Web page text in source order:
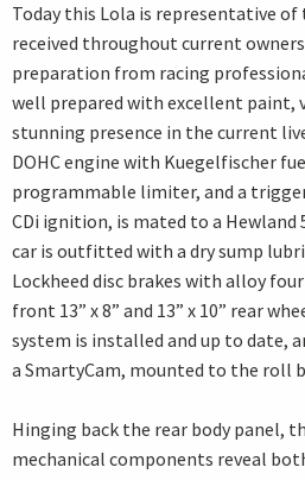
Today this Lola is representative
received throughout current
preparation from racing
well prepared with excellent paint,
stunning presence in the current
DOHC engine with Kuegelfischer
programmable limiter, and a
CDi ignition, is mated to a Hewland
car is outfitted with a dry sump
Lockheed disc brakes with alloy
front 13” x 8” and 13” x 10” rear
system is installed and up to date,
a SmartyCam, mounted to the roll
Hinging back the rear body panel,
mechanical components reveal